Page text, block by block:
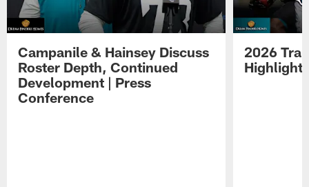
Campanile & Hainsey Discuss
Roster Depth, Continued
Development | Press
Conference
2026